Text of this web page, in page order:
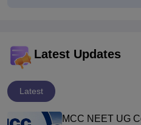
Latest Updates
Latest
MCC NEET UG